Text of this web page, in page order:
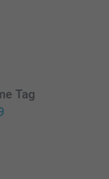
Tag